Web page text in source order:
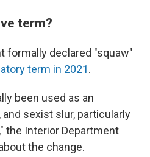
term?
formally declared "squaw"
term in 2021.
been used as an
sexist slur, particularly
the Interior Department
the change.